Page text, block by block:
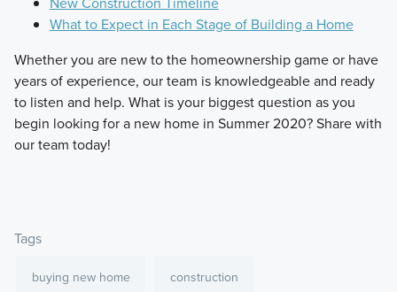
What to Expect in Each Stage of Building a Home
​Whether you are new to the homeownership game or have
years of experience, our team is knowledgeable and ready
to listen and help. What is your biggest question as you
begin looking for a new home in Summer 2020? Share with
our team today!
Tags
buying new home construction